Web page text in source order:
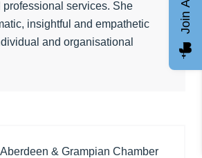
professional services. She
insightful and empathetic
and organisational
Aberdeen & Grampian Chamber